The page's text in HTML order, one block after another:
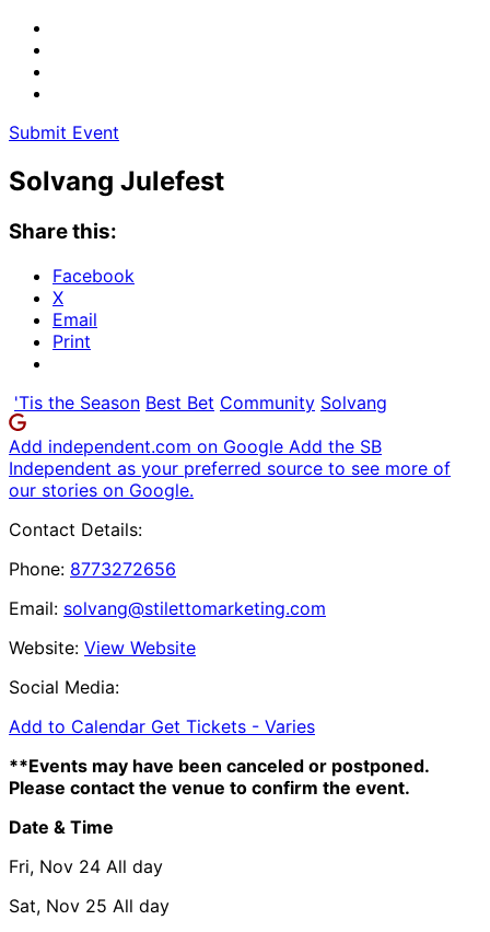
Submit Event
Solvang Julefest
Share this:
Facebook
X
Email
Print
'Tis the Season Best Bet Community Solvang
Add independent.com on Google Add the SB
Independent as your preferred source to see more of
our stories on Google.
Contact Details:
Phone: 8773272656
Email: solvang@stilettomarketing.com
Website: View Website
Social Media:
Add to Calendar Get Tickets - Varies
**Events may have been canceled or postponed.
Please contact the venue to confirm the event.
Date & Time
Fri, Nov 24 All day
Sat, Nov 25 All day